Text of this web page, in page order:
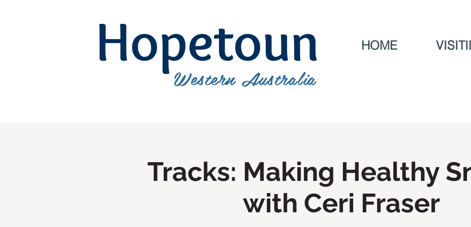
Hopetoun
Western Australia
HOME
Tracks: Making Healthy
with Ceri Fraser